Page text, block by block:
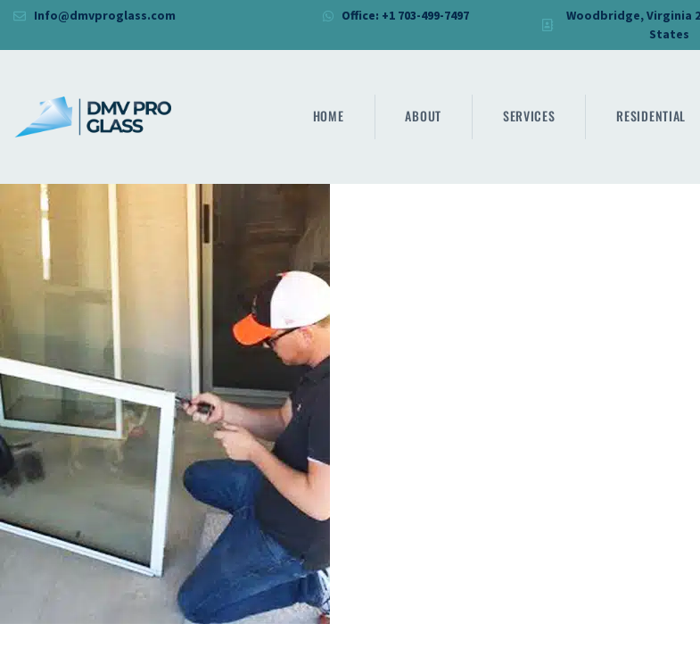
Info@dmvproglass.com Office: +1 703-499-7497
Woodbridge, Virginia
States
HOME ABOUT SERVICES RESIDENTIAL
DMV PRO GLASS
HOME
ABOUT
SERVICES
RESIDENTIAL